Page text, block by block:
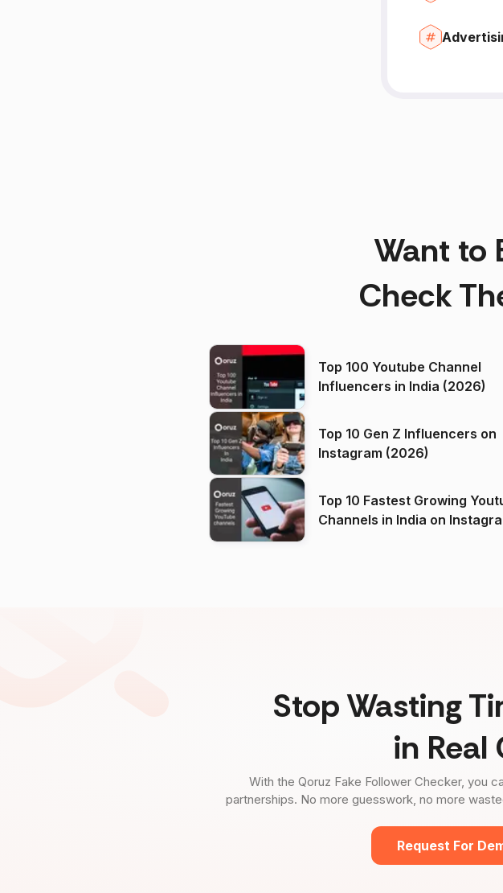
Want to
Check
Top 100 Youtube Channel
Influencers in India (2026)
Top 10 Gen Z Influencers on
Instagram (2026)
Top 10 Fastest Growing
Channels in India on Instagram
Stop Wasting
in Real
With the Qoruz Fake Follower Checker, you
partnerships. No more guesswork, no more
Request For